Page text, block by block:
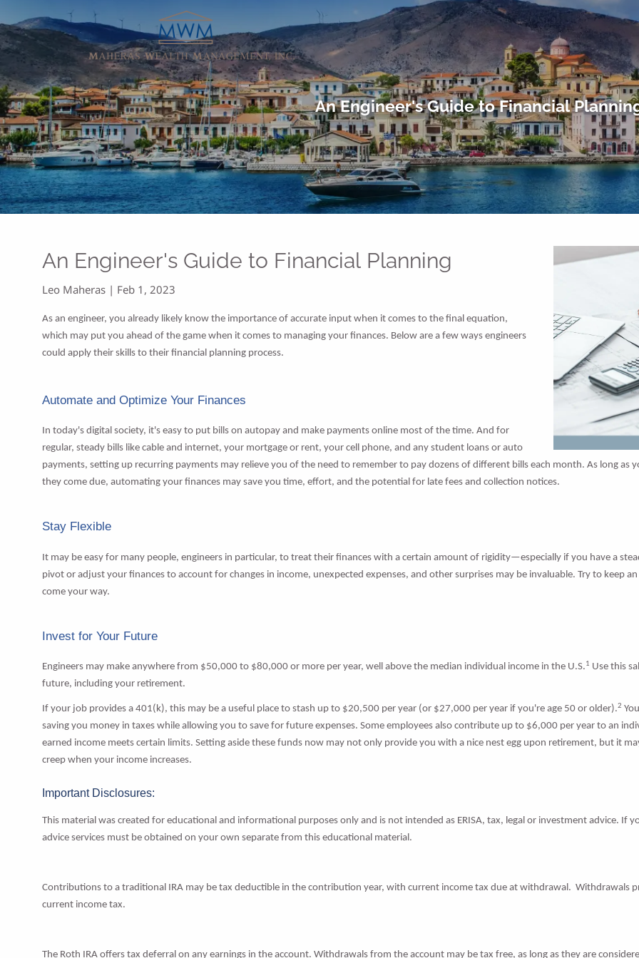
An Engineer's Guide to Financial
An Engineer's Guide to Financial Planning
Leo Maheras | Feb 1, 2023
As an engineer, you already likely know the importance of accurate input when it comes to the final equation,
which may put you ahead of the game when it comes to managing your finances. Below are a few ways engineers
could apply their skills to their financial planning process.
Automate and Optimize Your Finances
In today's digital society, it's easy to put bills on autopay and make payments online most of the time. And for
regular, steady bills like cable and internet, your mortgage or rent, your cell phone, and any student loans or auto
payments, setting up recurring payments may relieve you of the need to remember to pay dozens of different bills each month. As long as
they come due, automating your finances may save you time, effort, and the potential for late fees and collection notices.
Stay Flexible
It may be easy for many people, engineers in particular, to treat their finances with a certain amount of rigidity—especially if you have a
pivot or adjust your finances to account for changes in income, unexpected expenses, and other surprises may be invaluable. Try to keep
come your way.
Invest for Your Future
Engineers may make anywhere from $50,000 to $80,000 or more per year, well above the median individual income in the U.S.1 Use this
future, including your retirement.
If your job provides a 401(k), this may be a useful place to stash up to $20,500 per year (or $27,000 per year if you're age 50 or older).2
saving you money in taxes while allowing you to save for future expenses. Some employees also contribute up to $6,000 per year to an
earned income meets certain limits. Setting aside these funds now may not only provide you with a nice nest egg upon retirement, but it
creep when your income increases.
Important Disclosures:
This material was created for educational and informational purposes only and is not intended as ERISA, tax, legal or investment advice. If
advice services must be obtained on your own separate from this educational material.
Contributions to a traditional IRA may be tax deductible in the contribution year, with current income tax due at withdrawal. Withdrawals
current income tax.
The Roth IRA offers tax deferral on any earnings in the account. Withdrawals from the account may be tax free, as long as they are